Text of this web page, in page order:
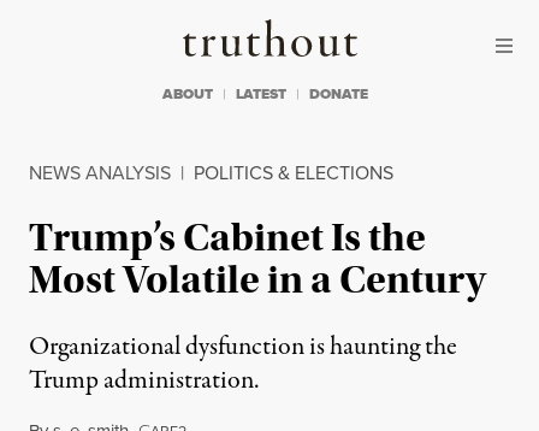
Truthout
ABOUT LATEST DONATE
NEWS ANALYSIS | POLITICS & ELECTIONS
Trump’s Cabinet Is the
Most Volatile in a Century
Organizational dysfunction is haunting the
Trump administration.